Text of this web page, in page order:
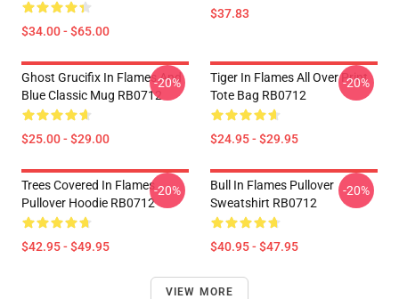
$34.00 - $65.00
$37.83
Ghost Grucifix In Flames And
Blue Classic Mug RB0712
$25.00 - $29.00
-20%
Tiger In Flames All Over Print
Tote Bag RB0712
$24.95 - $29.95
-20%
Trees Covered In Flames
Pullover Hoodie RB0712
$42.95 - $49.95
-20%
Bull In Flames Pullover
Sweatshirt RB0712
$40.95 - $47.95
-20%
VIEW MORE